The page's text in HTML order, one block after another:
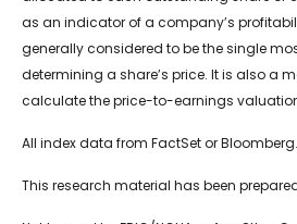
as an indicator of a company’s
generally considered to be the single
determining a share’s price. It is also a
calculate the price-to-earnings
All index data from FactSet or Bloomberg.
This research material has been prepared